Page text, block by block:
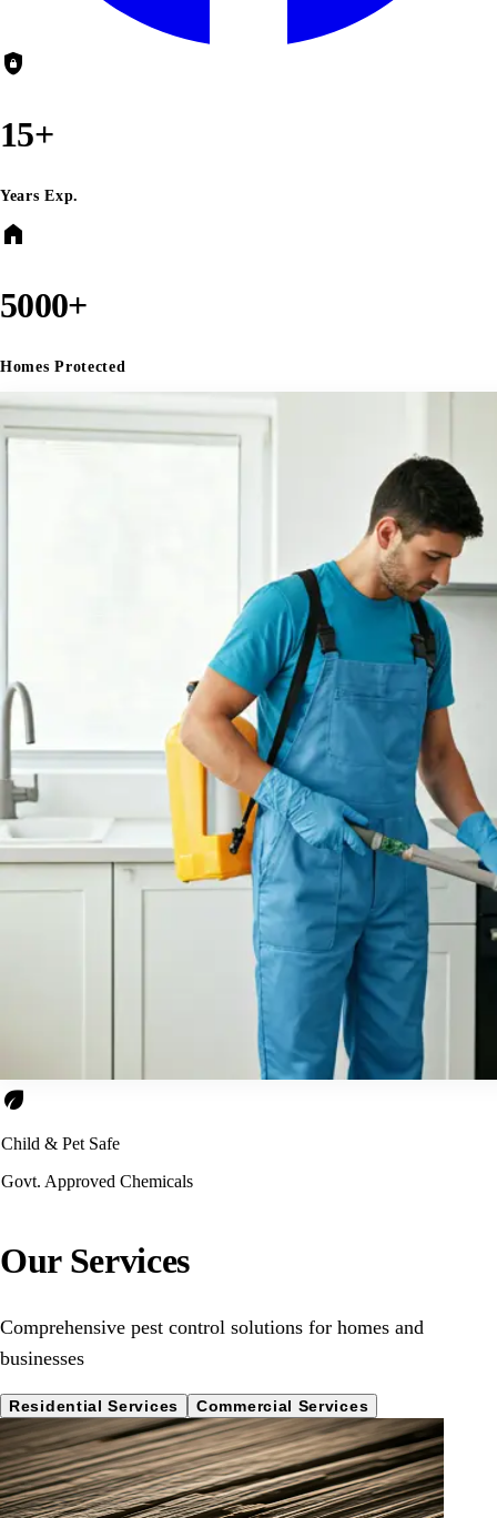
shield_lock
15+
Years Exp.
home
5000+
Homes Protected
eco
Child & Pet Safe
Govt. Approved Chemicals
Our Services
Comprehensive pest control solutions for homes and
businesses
Residential Services Commercial Services